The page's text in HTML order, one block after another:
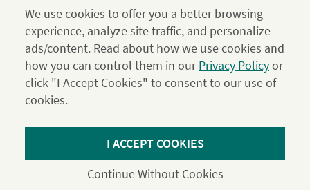
© 2026 Calyx Flowers, Inc.
Established in 1988 as Calyx & Corolla, today Calyx
Flowers provides premium luxury flowers, plants and gifts
for flower lovers across the country. Order and send
exclusive gifts like the "Year of Flowers", our flower of the
*Save 15% on our Summer Collection. Use code Summer2026 at
Checkout. Effective until 11:59 pm PDT 07/31/26. Not applicable to
We use cookies to offer you a better browsing
experience, analyze site traffic, and personalize
ads/content. Read about how we use cookies and
how you can control them in ourPrivacy Policyor
click "I Accept Cookies" to consent to our use of
cookies.
I ACCEPT COOKIES
Continue Without Cookies
Calyx10
Use the above coupon code